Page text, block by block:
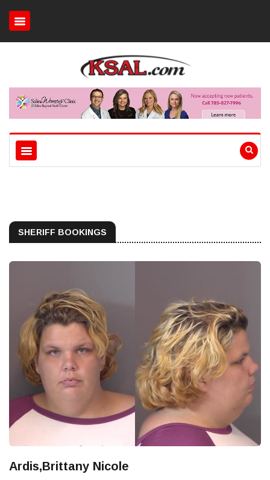
SHERIFF BOOKINGS
Ardis,Brittany Nicole